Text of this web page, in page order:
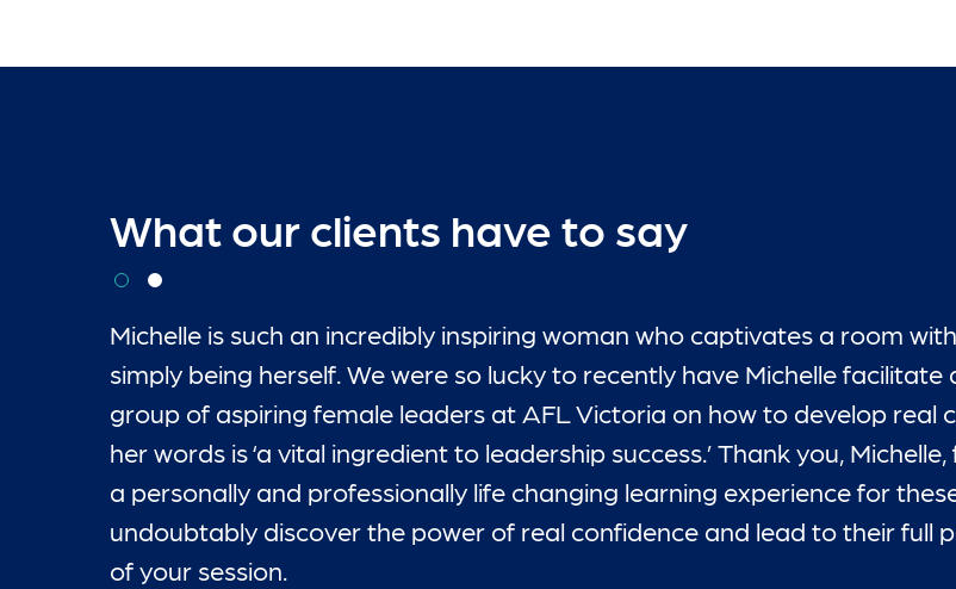
What our clients have to say
Kate McLauchlan
Michelle is such an incredibly inspiring woman who captivates a room
simply being herself. We were so lucky to recently have Michelle facilitate
group of aspiring female leaders at AFL Victoria on how to develop real
her words is ‘a vital ingredient to leadership success.’ Thank you,
a personally and professionally life changing learning experience for
undoubtably discover the power of real confidence and lead to their full
of your session.
Kate McLauchlan